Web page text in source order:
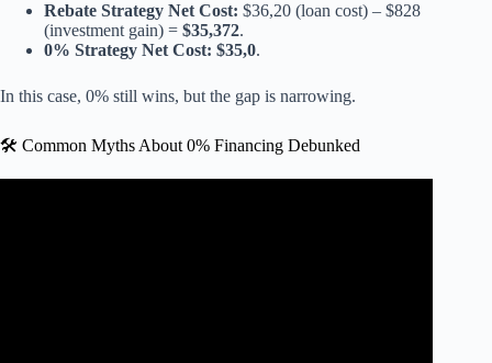
Rebate Strategy Net Cost: $36,20 (loan cost) – $828
(investment gain) = $35,372.
0% Strategy Net Cost: $35,0.
In this case, 0% still wins, but the gap is narrowing.
🛠️ Common Myths About 0% Financing Debunked